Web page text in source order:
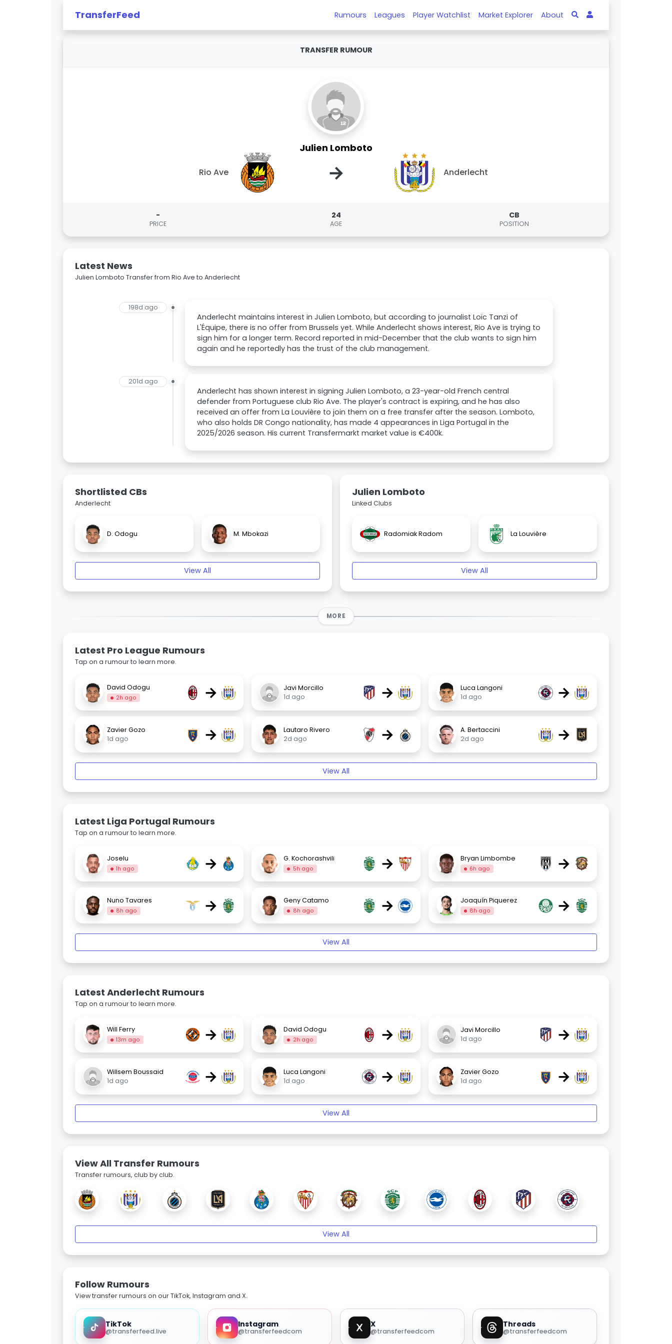
TransferFeed Rumours Leagues Player Watchlist Market Explorer About
TRANSFER RUMOUR
Julien Lomboto
Rio Ave → Anderlecht
-
PRICE
24
AGE
CB
POSITION
Latest News
Julien Lomboto Transfer from Rio Ave to Anderlecht
198d ago
Anderlecht maintains interest in Julien Lomboto, but according to journalist Loïc Tanzi of
L'Équipe, there is no offer from Brussels yet. While Anderlecht shows interest, Rio Ave is trying to
sign him for a longer term. Record reported in mid-December that the club wants to sign him
again and he reportedly has the trust of the club management.
201d ago
Anderlecht has shown interest in signing Julien Lomboto, a 23-year-old French central
defender from Portuguese club Rio Ave. The player's contract is expiring, and he has also
received an offer from La Louvière to join them on a free transfer after the season. Lomboto,
who also holds DR Congo nationality, has made 4 appearances in Liga Portugal in the
2025/2026 season. His current Transfermarkt market value is €400k.
Shortlisted CBs
Anderlecht
D. Odogu M. Mbokazi
View All
Julien Lomboto
Linked Clubs
Radomiak Radom La Louvière
View All
MORE
Latest Pro League Rumours
Tap on a rumour to learn more.
David Odogu
2h ago →
Javi Morcillo
1d ago
→
Luca Langoni
1d ago
→
Zavier Gozo
1d ago
→
Lautaro Rivero
2d ago
→
A. Bertaccini
2d ago
→
View All
Latest Liga Portugal Rumours
Tap on a rumour to learn more.
Joselu
1h ago → G. Kochorashvili
5h ago → Bryan Limbombe
6h ago →
Nuno Tavares
8h ago → Geny Catamo
8h ago → Joaquín Piquerez
8h ago →
View All
Latest Anderlecht Rumours
Tap on a rumour to learn more.
Will Ferry
13m ago → David Odogu
2h ago →
Javi Morcillo
1d ago
→
Willsem Boussaid
1d ago
→
Luca Langoni
1d ago
→
Zavier Gozo
1d ago
→
View All
View All Transfer Rumours
Transfer rumours, club by club.
View All
Follow Rumours
View transfer rumours on our TikTok, Instagram and X.
TikTok
@transferfeed.live
Instagram
@transferfeedcom
X
@transferfeedcom
Threads
@transferfeedcom